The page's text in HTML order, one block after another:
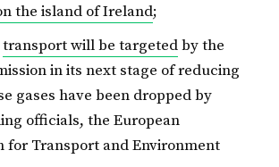
the island of Ireland;
transport will be targetedby the
in its next stage of reducing
gases have been dropped by
officials, the European
for Transport and Environment